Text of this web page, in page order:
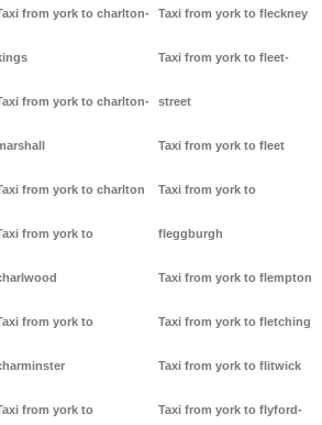
from york to charlton-
from york to charlton-
from york to charlton
from york to
from york to
from york to
Taxi from york to fleckney
Taxi from york to fleet-
street
Taxi from york to fleet
Taxi from york to
fleggburgh
Taxi from york to flempton
Taxi from york to fletching
Taxi from york to flitwick
Taxi from york to flyford-